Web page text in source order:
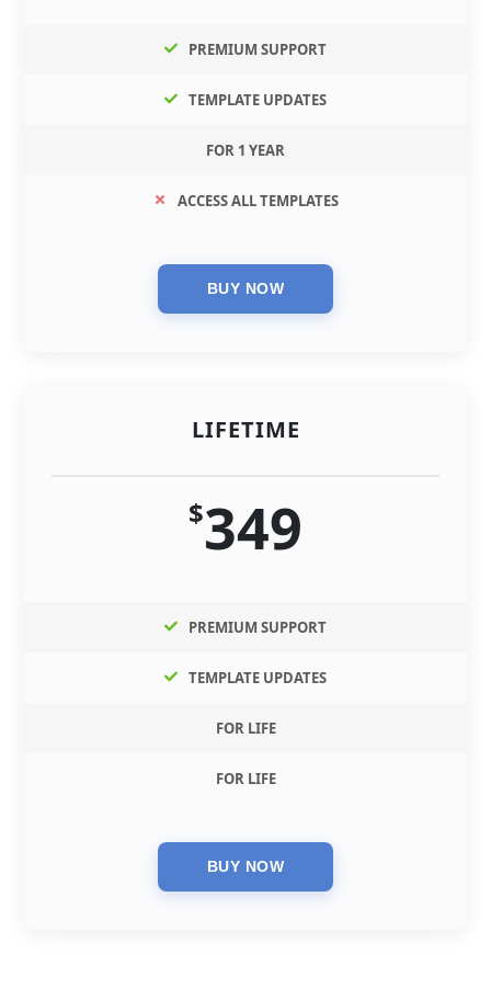
PREMIUM SUPPORT
TEMPLATE UPDATES
FOR 1 YEAR
ACCESS ALL TEMPLATES
LIFETIME
$349
PREMIUM SUPPORT
TEMPLATE UPDATES
FOR LIFE
FOR LIFE